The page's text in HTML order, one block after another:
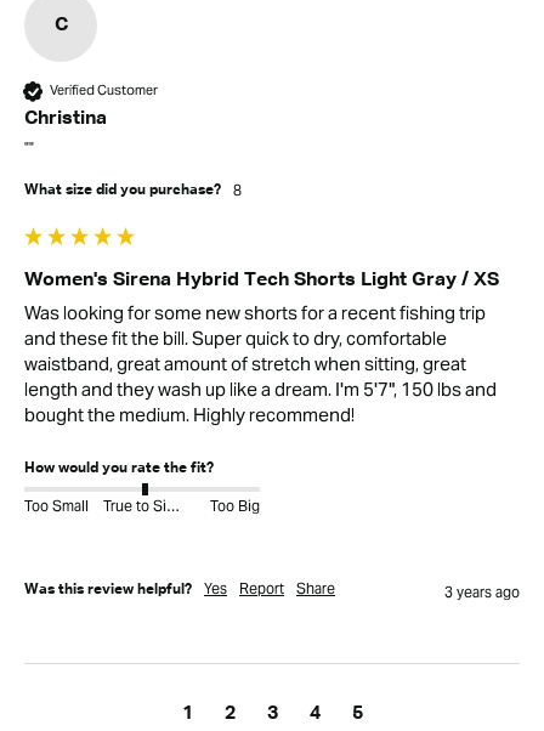
C
Verified Customer
Christina
""
What size did you purchase? 8
Women's Sirena Hybrid Tech Shorts Light Gray / XS
Was looking for some new shorts for a recent fishing trip
and these fit the bill. Super quick to dry, comfortable
waistband, great amount of stretch when sitting, great
length and they wash up like a dream. I'm 5'7", 150 lbs and
bought the medium. Highly recommend!
How would you rate the fit?
Too Small True to Size Too Big
Was this review helpful? Yes Report Share 3 years ago
1 2 3 4 5